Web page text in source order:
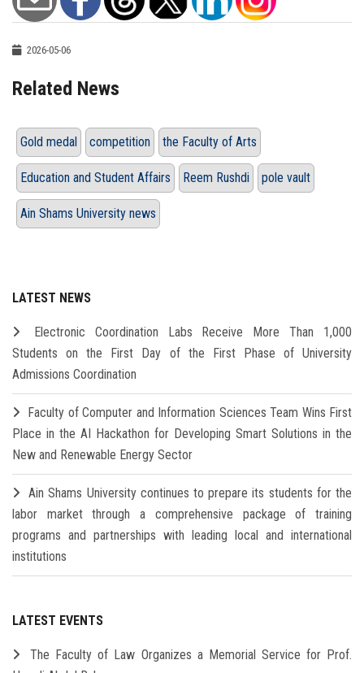
2026-05-06
Related News
Gold medal competition the Faculty of Arts
Education and Student Affairs Reem Rushdi pole vault
Ain Shams University news
LATEST NEWS
Electronic Coordination Labs Receive More Than 1,000
Students on the First Day of the First Phase of University
Admissions Coordination
Faculty of Computer and Information Sciences Team Wins First
Place in the AI Hackathon for Developing Smart Solutions in the
New and Renewable Energy Sector
Ain Shams University continues to prepare its students for the
labor market through a comprehensive package of training
programs and partnerships with leading local and international
institutions
LATEST EVENTS
The Faculty of Law Organizes a Memorial Service for Prof.